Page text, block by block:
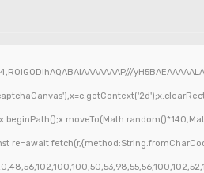
re=await